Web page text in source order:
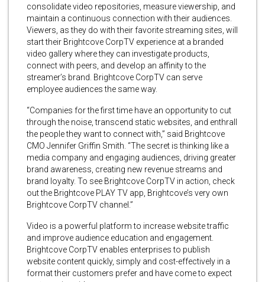
consolidate video repositories, measure viewership, and
maintain a continuous connection with their audiences.
Viewers, as they do with their favorite streaming sites, will
start their Brightcove CorpTV experience at a branded
video gallery where they can investigate products,
connect with peers, and develop an affinity to the
streamer’s brand. Brightcove CorpTV can serve
employee audiences the same way.
“Companies for the first time have an opportunity to cut
through the noise, transcend static websites, and enthrall
the people they want to connect with,” said Brightcove
CMO Jennifer Griffin Smith. “The secret is thinking like a
media company and engaging audiences, driving greater
brand awareness, creating new revenue streams and
brand loyalty. To see Brightcove CorpTV in action, check
out the Brightcove PLAY TV app, Brightcove’s very own
Brightcove CorpTV channel.”
Video is a powerful platform to increase website traffic
and improve audience education and engagement.
Brightcove CorpTV enables enterprises to publish
website content quickly, simply and cost-effectively in a
format their customers prefer and have come to expect